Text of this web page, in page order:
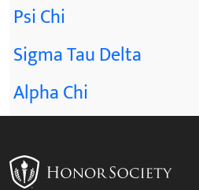
Psi Chi
Sigma Tau Delta
Alpha Chi